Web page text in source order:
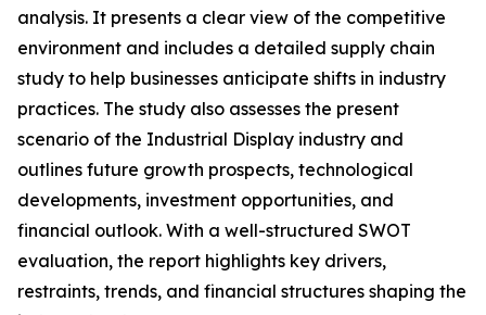
analysis. It presents a clear view of the competitive
environment and includes a detailed supply chain
study to help businesses anticipate shifts in industry
practices. The study also assesses the present
scenario of the Industrial Display industry and
outlines future growth prospects, technological
developments, investment opportunities, and
financial outlook. With a well-structured SWOT
evaluation, the report highlights key drivers,
restraints, trends, and financial structures shaping the